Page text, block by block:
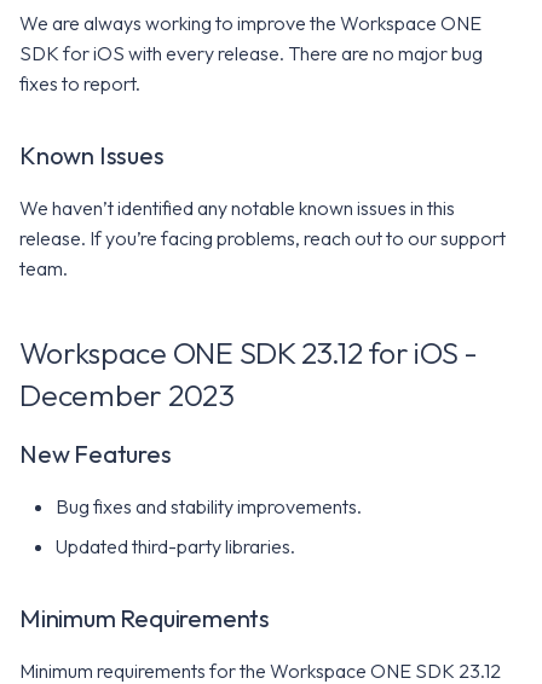
We are always working to improve the Workspace ONE
SDK for iOS with every release. There are no major bug
fixes to report.
Known Issues
We haven’t identified any notable known issues in this
release. If you’re facing problems, reach out to our support
team.
Workspace ONE SDK 23.12 for iOS -
December 2023
New Features
Bug fixes and stability improvements.
Updated third-party libraries.
Minimum Requirements
Minimum requirements for the Workspace ONE SDK 23.12